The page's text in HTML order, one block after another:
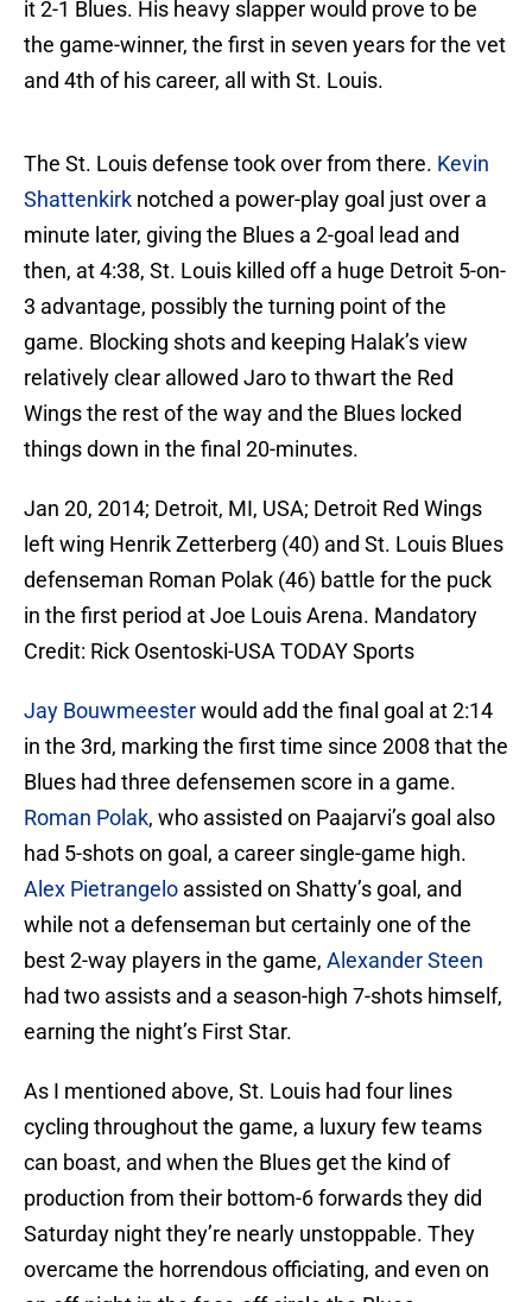
it 2-1 Blues. His heavy slapper would prove to be
the game-winner, the first in seven years for the vet
and 4th of his career, all with St. Louis.
The St. Louis defense took over from there. Kevin
Shattenkirk notched a power-play goal just over a
minute later, giving the Blues a 2-goal lead and
then, at 4:38, St. Louis killed off a huge Detroit 5-on-
3 advantage, possibly the turning point of the
game. Blocking shots and keeping Halak’s view
relatively clear allowed Jaro to thwart the Red
Wings the rest of the way and the Blues locked
things down in the final 20-minutes.
Jan 20, 2014; Detroit, MI, USA; Detroit Red Wings
left wing Henrik Zetterberg (40) and St. Louis Blues
defenseman Roman Polak (46) battle for the puck
in the first period at Joe Louis Arena. Mandatory
Credit: Rick Osentoski-USA TODAY Sports
Jay Bouwmeesterwould add the final goal at 2:14
in the 3rd, marking the first time since 2008 that the
Blues had three defensemen score in a game.
Roman Polak, who assisted on Paajarvi’s goal also
had 5-shots on goal, a career single-game high.
Alex Pietrangelo assisted on Shatty’s goal, and
while not a defenseman but certainly one of the
best 2-way players in the game, Alexander Steen
had two assists and a season-high 7-shots himself,
earning the night’s First Star.
As I mentioned above, St. Louis had four lines
cycling throughout the game, a luxury few teams
can boast, and when the Blues get the kind of
production from their bottom-6 forwards they did
Saturday night they’re nearly unstoppable. They
overcame the horrendous officiating, and even on